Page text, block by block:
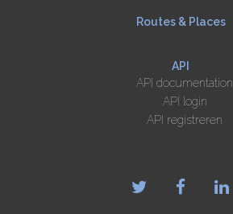
Routes & Places
API
API documentation
API login
API registreren